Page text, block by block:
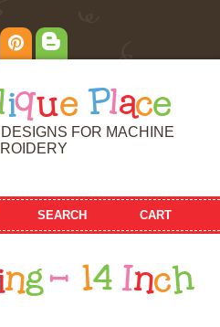
ique Place
FOR MACHINE
SEARCH CART
ng - 14 Inch